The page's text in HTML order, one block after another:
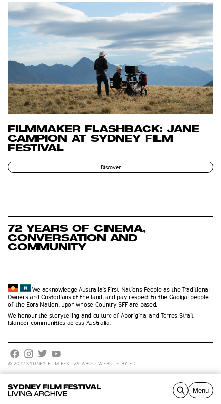
Menu
Explore by Year Collection About
FILMMAKER FLASHBACK: JANE
CAMPION AT SYDNEY FILM
FESTIVAL
Discover
72 YEARS OF CINEMA,
CONVERSATION AND
COMMUNITY
We acknowledge Australia’s First Nations People as the Traditional
Owners and Custodians of the land, and pay respect to the Gadigal people
of the Eora Nation, upon whose Country SFF are based.
We honour the storytelling and culture of Aboriginal and Torres Strait
Islander communities across Australia.
© 2022 SYDNEY FILM FESTIVALABOUTWEBSITE BY ED.